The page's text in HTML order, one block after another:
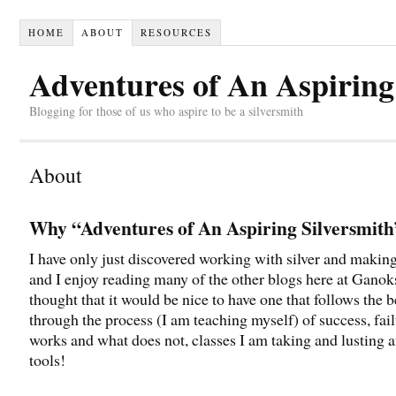
HOME ABOUT RESOURCES
Adventures of An
Blogging for those of us who aspire to be a silversmith
About
Why “Adventures of An Aspiring
I have only just discovered working with silver and
and I enjoy reading many of the other blogs here at
thought that it would be nice to have one that follows the
through the process (I am teaching myself) of success,
works and what does not, classes I am taking and lusting
tools!